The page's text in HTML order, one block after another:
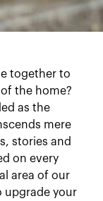
together to
the home?
as the
mere
stories and
on every
area of our
upgrade your